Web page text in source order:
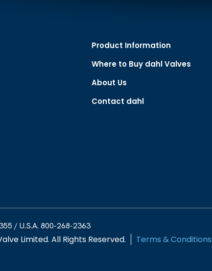
Product Information
Where to Buy dahl Valves
About Us
Contact dahl
/U.S.A. 800-268-2363
Limited. All Rights Reserved. Terms & Conditions